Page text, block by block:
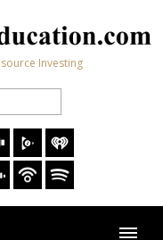
Investing